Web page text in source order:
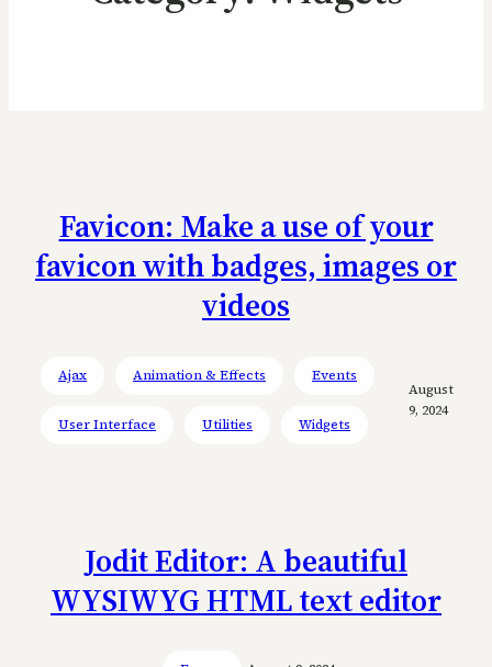
Favicon: Make a use of your
favicon with badges, images or
videos
Ajax Animation & Effects Events
User Interface Utilities Widgets
August
9, 2024
Jodit Editor: A beautiful
WYSIWYG HTML text editor